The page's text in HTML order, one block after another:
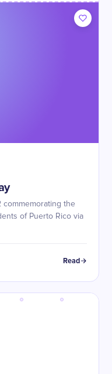
the
of Puerto Rico via
Read